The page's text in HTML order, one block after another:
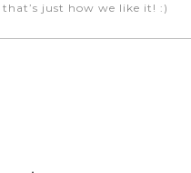
just how we like it! :)